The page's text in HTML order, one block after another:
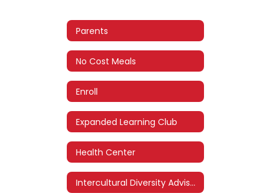
Parents
No Cost Meals
Enroll
Expanded Learning Club
Health Center
Intercultural Diversity Advisory Council (IDAC)